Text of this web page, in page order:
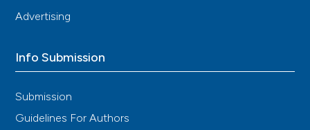
Advertising
Info Submission
Submission
Guidelines For Authors